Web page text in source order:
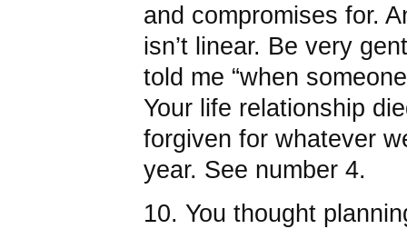
and compromises for.
isn’t linear. Be very
told me “when
Your life relationship
forgiven for whatever
year. See number 4.
10. You thought